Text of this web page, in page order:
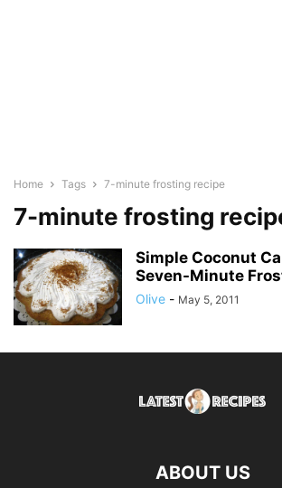
Home Tags 7-minute frosting recipe
7-minute frosting
Simple Coconut
Seven-Minute
Olive - May 5, 2011
ABOUT US